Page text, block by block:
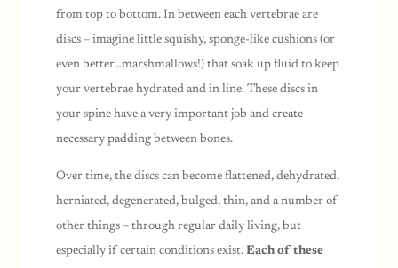
from top to bottom. In between each vertebrae are
discs – imagine little squishy, sponge-like cushions (or
even better…marshmallows!) that soak up fluid to keep
your vertebrae hydrated and in line. These discs in
your spine have a very important job and create
necessary padding between bones.
Over time, the discs can become flattened, dehydrated,
herniated, degenerated, bulged, thin, and a number of
other things – through regular daily living, but
especially if certain conditions exist. Each of these